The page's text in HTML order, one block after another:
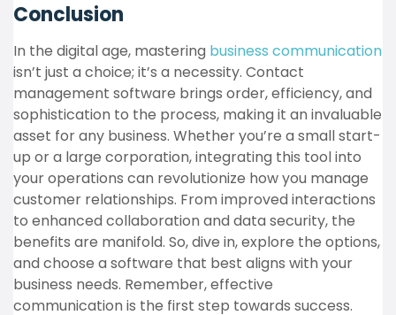
Conclusion
In the digital age, mastering business communication
isn’t just a choice; it’s a necessity. Contact
management software brings order, efficiency, and
sophistication to the process, making it an invaluable
asset for any business. Whether you’re a small start-
up or a large corporation, integrating this tool into
your operations can revolutionize how you manage
customer relationships. From improved interactions
to enhanced collaboration and data security, the
benefits are manifold. So, dive in, explore the options,
and choose a software that best aligns with your
business needs. Remember, effective
communication is the first step towards success.